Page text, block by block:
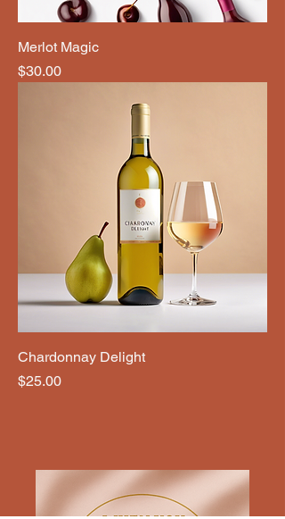
Merlot Magic
Price
$30.00
Chardonnay Delight
Price
$25.00